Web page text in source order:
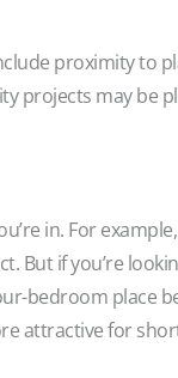
proximity to
projects may be
in. For
But if you’re
bedroom place
attractive for